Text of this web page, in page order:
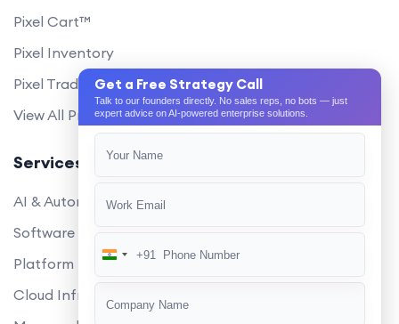
Pixel Cart™
Pixel Inventory
Pixel Trade Portal
View All Products
Services
AI & Automation
Software Development
Platform Engineering
Cloud Infrastructure
Get a Free Strategy Call
Talk to our founders directly. No sales reps, no bots — just
expert advice on AI-powered enterprise solutions.
India
+91